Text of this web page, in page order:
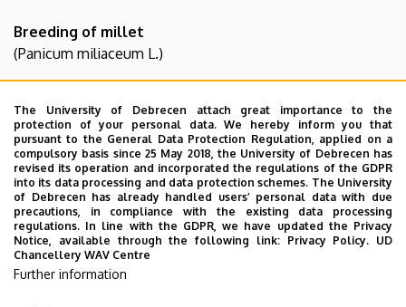
Agricultural
Research
and
Educational
Farm
Breeding of millet
(Panicum miliaceum L.)
produce an assortment of varieties, which comply with
the criteria of human consumption and livestock feeding.
These criteria are higher protein content, higher mineral
content, easy to husk, different colours, drought
resistance, good stability, short growing season,
resistance to diseases, balanced maturity. Together with
breeding, variety maintenance of millet and the
elaboration of a new cultivation technology, which meets
The University of Debrecen attach great importance to the
protection of your personal data. We hereby inform you that
pursuant to the General Data Protection Regulation, applied on a
compulsory basis since 25 May 2018, the University of Debrecen has
revised its operation and incorporated the regulations of the GDPR
into its data processing and data protection schemes. The University
of Debrecen has already handled users’ personal data with due
precautions, in compliance with the existing data processing
regulations. In line with the GDPR, we have updated the Privacy
Notice, available through the following link: Privacy Policy. UD
Chancellery WAV Centre
Further information